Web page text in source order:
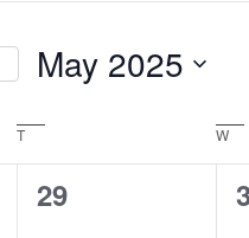
May 2025
date.
T W
0
29
0